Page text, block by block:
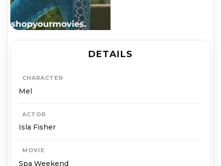
DETAILS
CHARACTER
Mel
ACTOR
Isla Fisher
MOVIE
Spa Weekend